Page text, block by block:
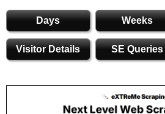
Days Weeks
Visitor Details SE Queries